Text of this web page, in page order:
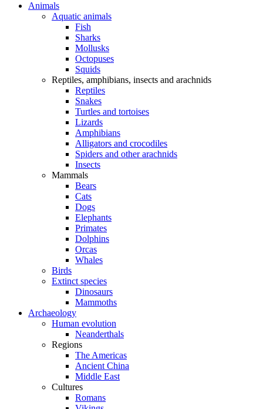
Animals
Aquatic animals
Fish
Sharks
Mollusks
Octopuses
Squids
Reptiles, amphibians, insects and arachnids
Reptiles
Snakes
Turtles and tortoises
Lizards
Amphibians
Alligators and crocodiles
Spiders and other arachnids
Insects
Mammals
Bears
Cats
Dogs
Elephants
Primates
Dolphins
Orcas
Whales
Birds
Extinct species
Dinosaurs
Mammoths
Archaeology
Human evolution
Neanderthals
Regions
The Americas
Ancient China
Middle East
Cultures
Romans